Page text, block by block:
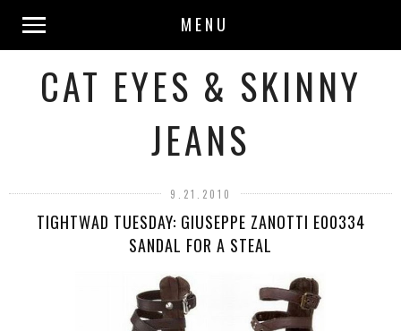
MENU
CAT EYES & SKINNY
JEANS
9.21.2010
TIGHTWAD TUESDAY: GIUSEPPE ZANOTTI E00334
SANDAL FOR A STEAL